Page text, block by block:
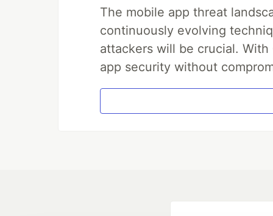
Big Circles
Bubbles
Confetti
Fire
Firefly
The mobile app threat
continuously evolving
attackers will be crucial.
app security without